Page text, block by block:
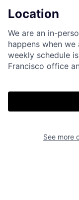
Location
We are an in-
happens when
weekly schedule
Francisco office
See more